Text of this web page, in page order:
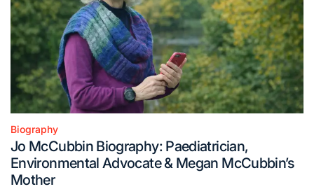
Posted
in
Biography
Jo McCubbin Biography: Paediatrician,
Environmental Advocate & Megan McCubbin’s
Mother